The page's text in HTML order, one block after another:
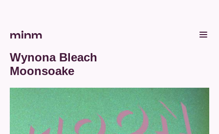
minm
Wynona Bleach
Moonsoake